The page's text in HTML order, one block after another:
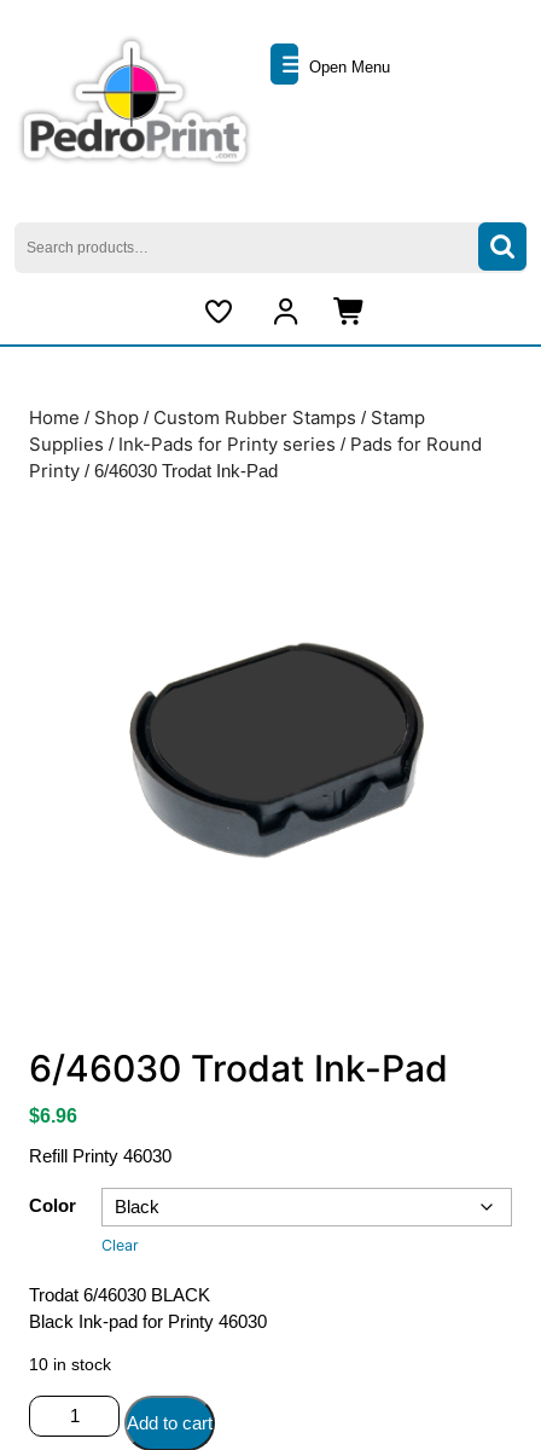
Open MenuOpen
My
Account
item
Home / Shop / Custom Rubber Stamps / Stamp
Supplies / Ink-Pads for Printy series / Pads for Round
Printy / 6/46030 Trodat Ink-Pad
6/46030 Trodat Ink-Pad
$6.96
Refill Printy 46030
Color
Clear
Trodat 6/46030 BLACK
Black Ink-pad for Printy 46030
10 in stock
6/46030
Trodat
Add to cart